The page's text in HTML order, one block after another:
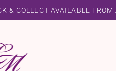
& COLLECT AVAILABLE FROM